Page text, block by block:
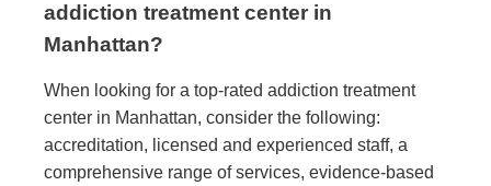
addiction treatment center in
Manhattan?
When looking for a top-rated addiction treatment
center in Manhattan, consider the following:
accreditation, licensed and experienced staff, a
comprehensive range of services, evidence-based